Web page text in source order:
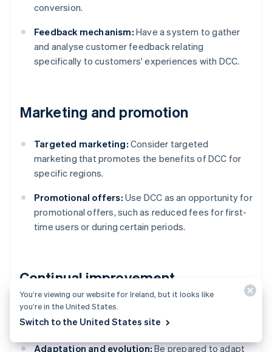
conversion.
Feedback mechanism: Have a system to gather
and analyse customer feedback relating
specifically to customers' experiences with DCC.
Marketing and promotion
Targeted marketing: Consider targeted
marketing that promotes the benefits of DCC for
specific regions.
Promotional offers: Use DCC as an opportunity for
promotional offers, such as reduced fees for first-
time users or during certain periods.
Continual improvement
Stay informed:Be aware of changes in currency
markets, technology and regulations.
Adaptation and evolution:Be prepared to adapt
You’re viewing our website for Ireland, but it looks like
you’re in the United States.
Switch to the United States site